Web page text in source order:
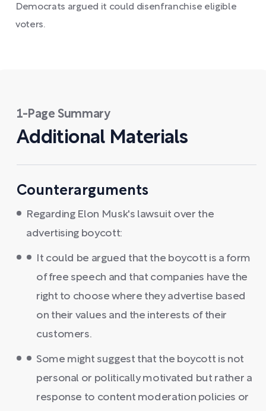
Democrats argued it could disenfranchise eligible
voters.
1-Page Summary
Additional Materials
Counterarguments
Regarding Elon Musk's lawsuit over the
advertising boycott:
It could be argued that the boycott is a form
of free speech and that companies have the
right to choose where they advertise based
on their values and the interests of their
customers.
Some might suggest that the boycott is not
personal or politically motivated but rather a
response to content moderation policies or